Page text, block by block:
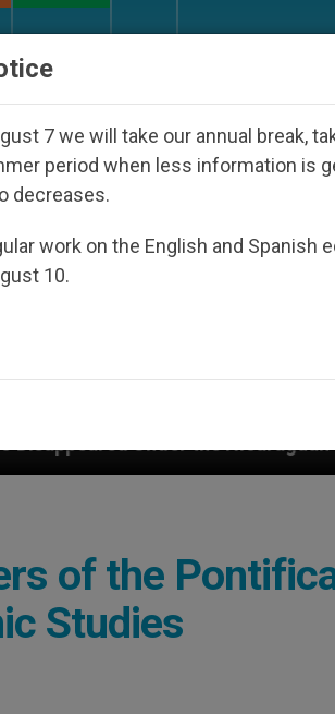
the Nicaraguan Dictatorship
of the
Studies
7 we will take our annual break,
period when less information is
decreases.
work on the English and Spanish
10.